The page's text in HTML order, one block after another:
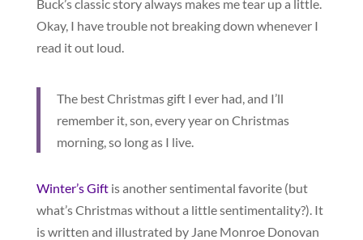
Buck’s classic story always makes me tear up a little.
Okay, I have trouble not breaking down whenever I
read it out loud.
The best Christmas gift I ever had, and I’ll
remember it, son, every year on Christmas
morning, so long as I live.
Winter’s Giftis another sentimental favorite (but
what’s Christmas without a little sentimentality?). It
is written and illustrated by Jane Monroe Donovan